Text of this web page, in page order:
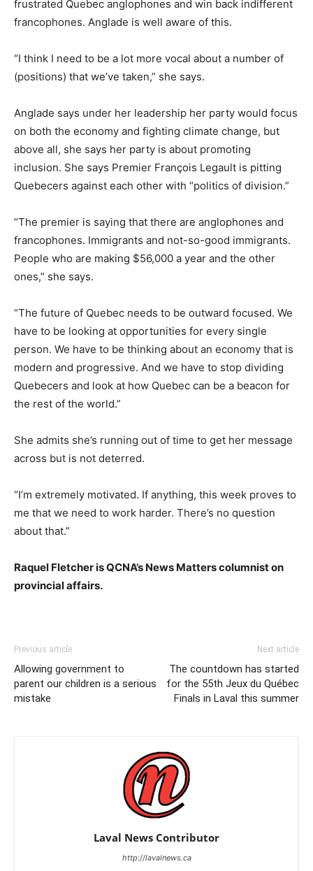
frustrated Quebec anglophones and win back indifferent
francophones. Anglade is well aware of this.
“I think I need to be a lot more vocal about a number of
(positions) that we’ve taken,” she says.
Anglade says under her leadership her party would focus
on both the economy and fighting climate change, but
above all, she says her party is about promoting
inclusion. She says Premier François Legault is pitting
Quebecers against each other with “politics of division.”
“The premier is saying that there are anglophones and
francophones. Immigrants and not-so-good immigrants.
People who are making $56,000 a year and the other
ones,” she says.
“The future of Quebec needs to be outward focused. We
have to be looking at opportunities for every single
person. We have to be thinking about an economy that is
modern and progressive. And we have to stop dividing
Quebecers and look at how Quebec can be a beacon for
the rest of the world.”
She admits she’s running out of time to get her message
across but is not deterred.
“I’m extremely motivated. If anything, this week proves to
me that we need to work harder. There’s no question
about that.”
Raquel Fletcher is QCNA’s News Matters columnist on
provincial affairs.
Previous article
Allowing government to
parent our children is a serious
mistake
Next article
The countdown has started
for the 55th Jeux du Québec
Finals in Laval this summer
Laval News Contributor
http://lavalnews.ca